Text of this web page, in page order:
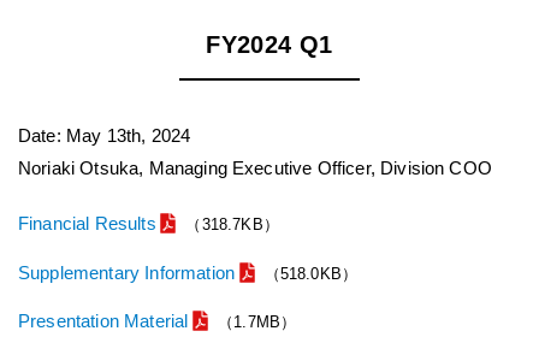
FY2024 Q1
Date: May 13th, 2024
Noriaki Otsuka, Managing Executive Officer, Division COO
Financial Results （318.7KB）
Supplementary Information （518.0KB）
Presentation Material （1.7MB）